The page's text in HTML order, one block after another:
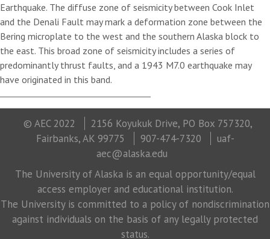
Earthquake. The diffuse zone of seismicity between Cook Inlet
and the Denali Fault may mark a deformation zone between the
Bering microplate to the west and the southern Alaska block to
the east. This broad zone of seismicity includes a series of
predominantly thrust faults, and a 1943 M7.0 earthquake may
have originated in this band.
© AEC 2022
2156 Koyukuk Drive, PO Box 757320,
Fairbanks, AK 99775
907-474-7320
uaf-
aec@alaska.edu
The University of Alaska is an equal opportunity/equal
access employer and educational institution.
The University is committed to a policy of nondiscrimination
against individuals on the basis of any legally protected
status.